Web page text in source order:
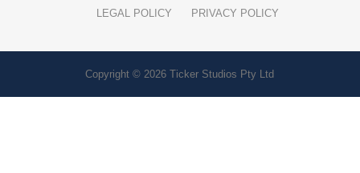
LEGAL POLICY
PRIVACY POLICY
Copyright © 2026 Ticker Studios Pty Ltd